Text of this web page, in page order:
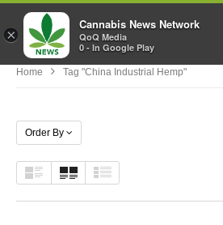
Home Tag "china Industrial Hemp"
Order By
×
Cannabis News Network
QoQ Media
0 - In Google Play